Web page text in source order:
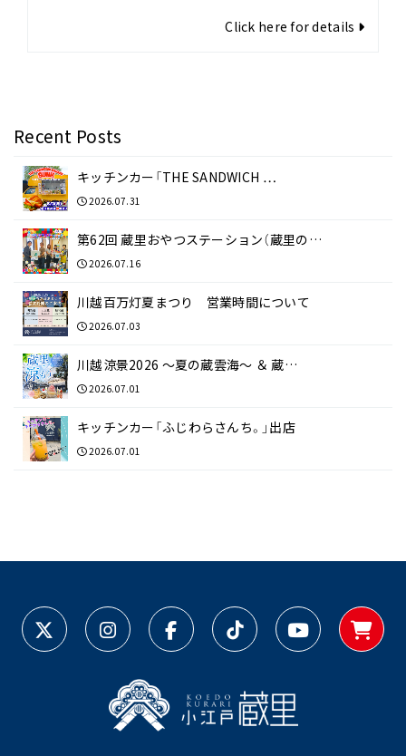
Click here for details
Recent Posts
キッチンカー「THE SANDWICH …
2026.07.31
第62回 蔵里おやつステーション（蔵里の…
2026.07.16
川越百万灯夏まつり 営業時間について
2026.07.03
川越涼景2026 ～夏の蔵雲海～ ＆ 蔵…
2026.07.01
キッチンカー「ふじわらさんち。」出店
2026.07.01